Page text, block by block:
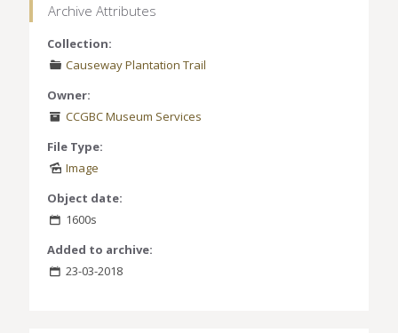
Archive Attributes
Collection:
Causeway Plantation Trail
Owner:
CCGBC Museum Services
File Type:
Image
Object date:
1600s
Added to archive:
23-03-2018